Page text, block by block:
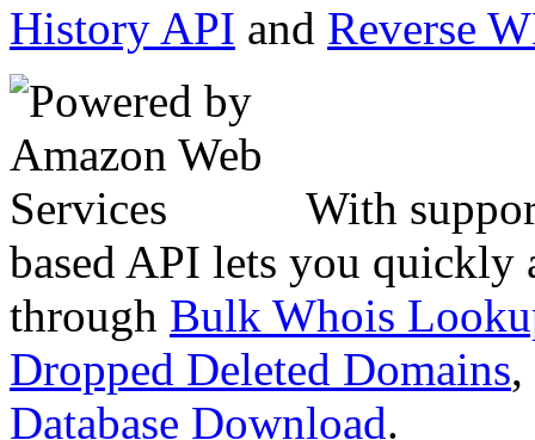
History API and Reverse
With
based API lets you quickly
through Bulk Whois
Dropped Deleted Domains,
Database Download.